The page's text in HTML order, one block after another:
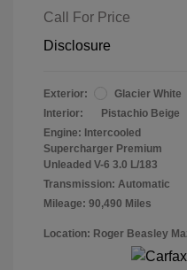
Call For Price
Disclosure
Exterior:
Glacier White
Interior:
Pistachio Beige
Engine: Intercooled
Supercharger Premium
Unleaded V-6 3.0 L/183
Transmission: Automatic
Mileage: 90,490 Miles
Location: Roger Beasley